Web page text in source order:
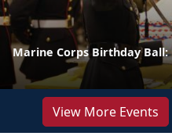
Marine Corps Birthday
View More Events